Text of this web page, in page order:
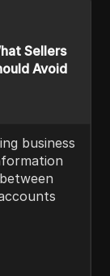
Sellers
Avoid
business
between